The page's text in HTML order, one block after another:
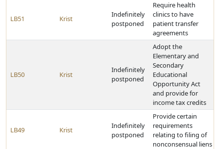
LB51 Krist
Indefinitely
postponed
Require health
clinics to have
patient transfer
agreements
LB50 Krist
Indefinitely
postponed
Adopt the
Elementary and
Secondary
Educational
Opportunity Act
and provide for
income tax credits
LB49 Krist
Indefinitely
postponed
Provide certain
requirements
relating to filing of
nonconsensual liens